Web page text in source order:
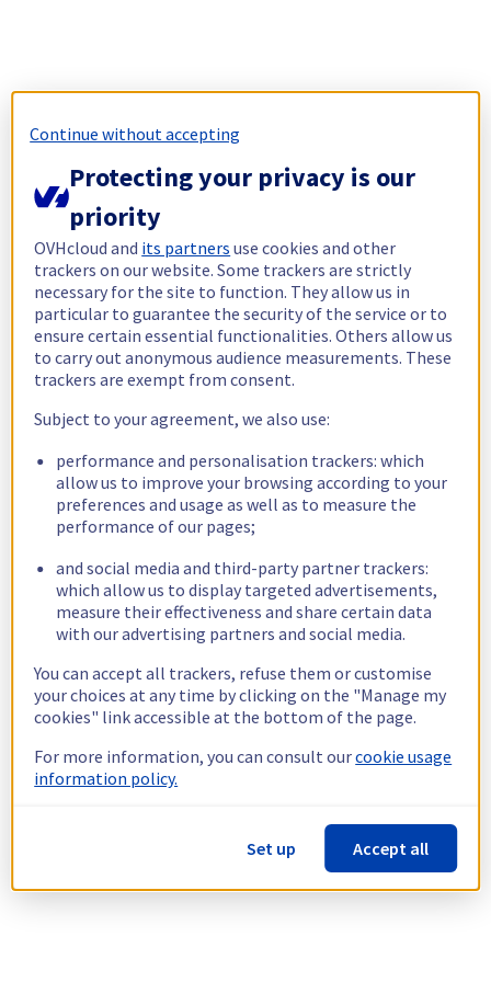
Continue without accepting
Protecting your privacy is our
priority
OVHcloud and its partners use cookies and other
trackers on our website. Some trackers are strictly
necessary for the site to function. They allow us in
particular to guarantee the security of the service or to
ensure certain essential functionalities. Others allow us
to carry out anonymous audience measurements. These
trackers are exempt from consent.
Subject to your agreement, we also use:
performance and personalisation trackers: which
allow us to improve your browsing according to your
preferences and usage as well as to measure the
performance of our pages;
and social media and third-party partner trackers:
which allow us to display targeted advertisements,
measure their effectiveness and share certain data
with our advertising partners and social media.
You can accept all trackers, refuse them or customise
your choices at any time by clicking on the "Manage my
cookies" link accessible at the bottom of the page.
For more information, you can consult ourcookie usage
information policy.
Set up Accept all